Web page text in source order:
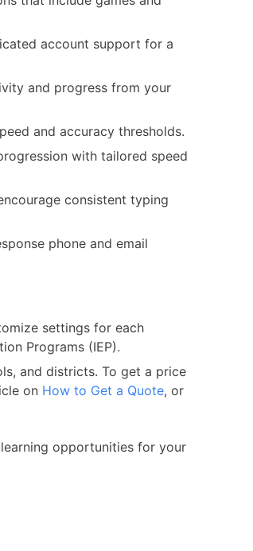
account support for a
and progress from your
and accuracy thresholds.
with tailored speed
consistent typing
phone and email
settings for each
Programs (IEP).
and districts. To get a price
on How to Get a Quote, or
opportunities for your